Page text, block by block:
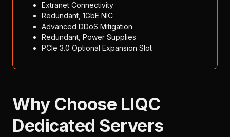
Extranet Connectivity
Redundant, 1GbE NIC
Advanced DDoS Mitigation
Redundant, Power Supplies
PCIe 3.0 Optional Expansion Slot
Why Choose LIQC
Dedicated Servers